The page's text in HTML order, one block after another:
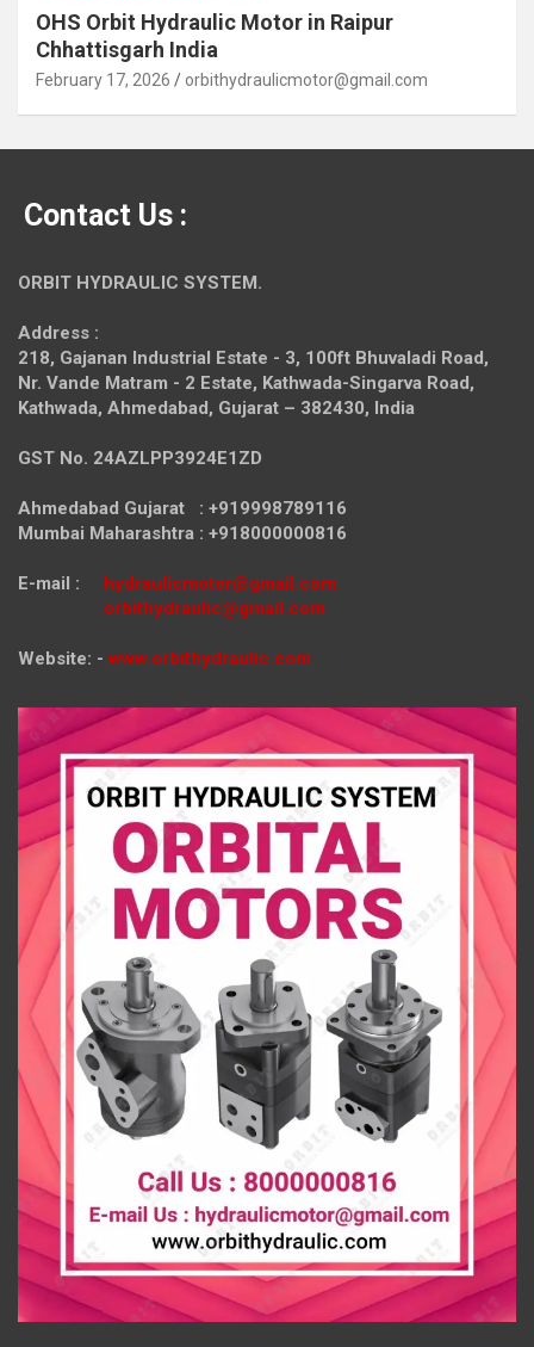
OHS Orbit Hydraulic Motor in Raipur
Chhattisgarh India
February 17, 2026 orbithydraulicmotor@gmail.com
Contact Us :
ORBIT HYDRAULIC SYSTEM.
Address :
218, Gajanan Industrial Estate - 3, 100ft Bhuvaladi Road,
Nr. Vande Matram - 2 Estate, Kathwada-Singarva Road,
Kathwada, Ahmedabad, Gujarat – 382430, India
GST No. 24AZLPP3924E1ZD
Ahmedabad Gujarat : +919998789116
Mumbai Maharashtra : +918000000816
E-mail :
hydraulicmotor@gmail.com
orbithydraulic@gmail.com
Website: - www.orbithydraulic.com